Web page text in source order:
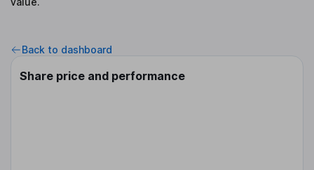
Back to dashboard
Share price and performance